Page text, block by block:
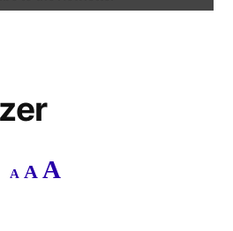
A
Decrease
font
A Reset
AIncrease